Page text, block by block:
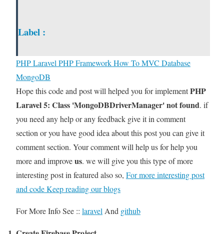
Label :
PHPLaravel PHP FrameworkHow ToMVC Database
MongoDB
Hope this code and post will helped you for implementPHP
Laravel 5: Class 'MongoDBDriverManager' not found. if
you need any help or any feedback give it in comment
section or you have good idea about this post you can give it
comment section. Your comment will help us for help you
more and improveus. we will give you this type of more
interesting post in featured also so, For more interesting post
and code Keep reading our blogs
For More Info See :: laravelAnd github